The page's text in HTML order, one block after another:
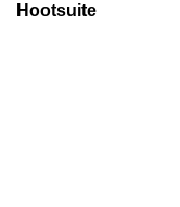
Hootsuite